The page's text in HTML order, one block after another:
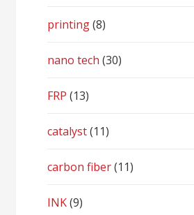
printing(8)
nano tech (30)
FRP (13)
catalyst(11)
carbon fiber(11)
INK(9)